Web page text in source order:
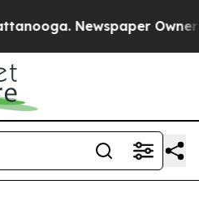
Newspaper Owner